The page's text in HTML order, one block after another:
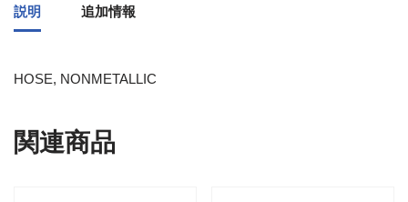
説明 追加情報
HOSE, NONMETALLIC
関連商品